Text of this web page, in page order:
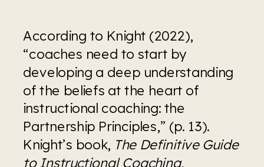
According to Knight (2022),
“coaches need to start by
developing a deep understanding
of the beliefs at the heart of
instructional coaching: the
Partnership Principles,” (p. 13).
Knight’s book, The Definitive Guide